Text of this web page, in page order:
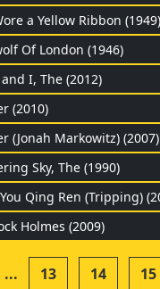
a Yellow Ribbon (1949)
Of London (1946)
I, The (2012)
(2010)
(Jonah Markowitz) (2007)
Sky, The (1990)
Qing Ren (Tripping)
Holmes (2009)
... 13 14 15